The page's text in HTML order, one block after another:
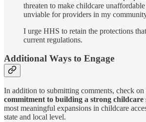
threaten to make childcare
unviable for providers in my
I urge HHS to retain the protections
current regulations.
Additional Ways to Engage
In addition to submitting comments, check
commitment to building a strong childcare
most meaningful expansions in childcare
state and local level.